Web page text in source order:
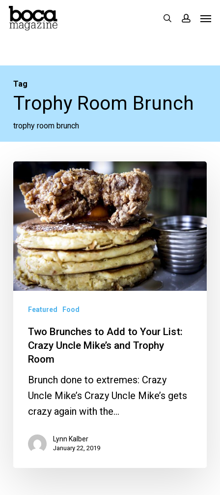
Skip
search
Tag
Trophy Room Brunch
trophy room brunch
Brunches
to
Add
to
Your
List:
Crazy
Uncle
Mike’s
Trophy
Room
Featured Food
Two Brunches to Add to Your List:
Crazy Uncle Mike’s and Trophy
Room
Brunch done to extremes: Crazy
Uncle Mike’s Crazy Uncle Mike’s gets
crazy again with the…
Lynn Kalber
January 22, 2019